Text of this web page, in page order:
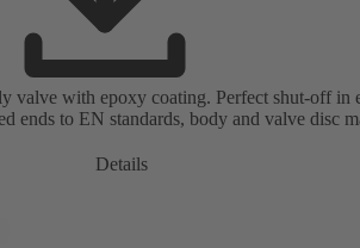
valve with epoxy coating. Perfect shut-off in
ends to EN standards, body and valve disc
Details